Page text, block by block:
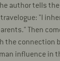
author tells
"I
Then
the connection
influence in